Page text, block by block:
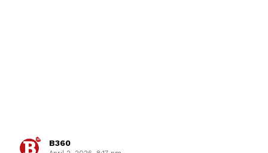
B360